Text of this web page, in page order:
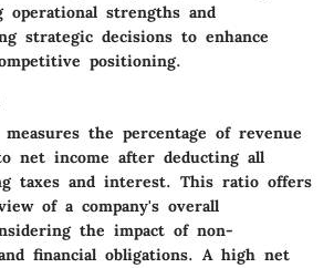
strengths and
strategic decisions to enhance
positioning.
the percentage of revenue
net income after deducting all
taxes and interest. This ratio offers
of a company's overall
the impact of non-
financial obligations. A high net